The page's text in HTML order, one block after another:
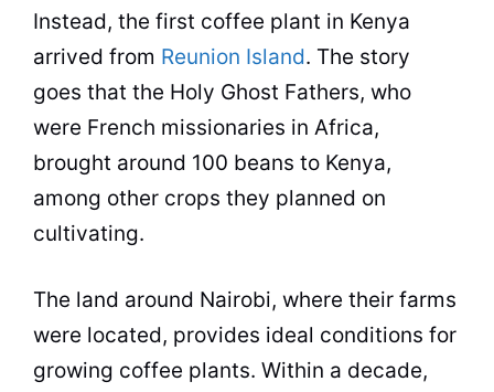
Instead, the first coffee plant in Kenya
arrived from Reunion Island. The story
goes that the Holy Ghost Fathers, who
were French missionaries in Africa,
brought around 100 beans to Kenya,
among other crops they planned on
cultivating.
The land around Nairobi, where their farms
were located, provides ideal conditions for
growing coffee plants. Within a decade,